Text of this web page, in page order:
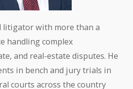
litigator with more than a
handling complex
and real-estate disputes. He
in bench and jury trials in
courts across the country